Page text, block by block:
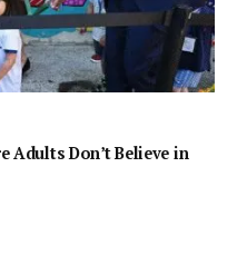
Adults Don’t Believe in